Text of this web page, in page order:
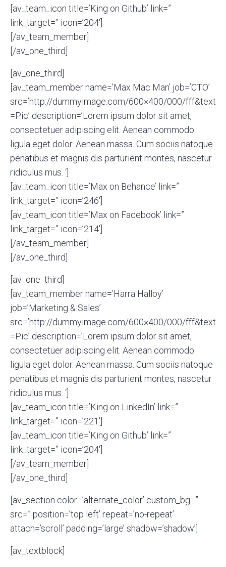
[av_team_icon title=’King on Github’ link=”
link_target=” icon=’204′]
[/av_team_member]
[/av_one_third]
[av_one_third]
[av_team_member name=’Max Mac Man’ job=’CTO’
src=’http://dummyimage.com/600×400/000/fff&text
=Pic’ description=’Lorem ipsum dolor sit amet,
consectetuer adipiscing elit. Aenean commodo
ligula eget dolor. Aenean massa. Cum sociis natoque
penatibus et magnis dis parturient montes, nascetur
ridiculus mus. ‘]
[av_team_icon title=’Max on Behance’ link=”
link_target=” icon=’246′]
[av_team_icon title=’Max on Facebook’ link=”
link_target=” icon=’214′]
[/av_team_member]
[/av_one_third]
[av_one_third]
[av_team_member name=’Harra Halloy’
job=’Marketing & Sales’
src=’http://dummyimage.com/600×400/000/fff&text
=Pic’ description=’Lorem ipsum dolor sit amet,
consectetuer adipiscing elit. Aenean commodo
ligula eget dolor. Aenean massa. Cum sociis natoque
penatibus et magnis dis parturient montes, nascetur
ridiculus mus. ‘]
[av_team_icon title=’King on LinkedIn’ link=”
link_target=” icon=’221′]
[av_team_icon title=’King on Github’ link=”
link_target=” icon=’204′]
[/av_team_member]
[/av_one_third]
[av_section color=’alternate_color’ custom_bg=”
src=” position=’top left’ repeat=’no-repeat’
attach=’scroll’ padding=’large’ shadow=’shadow’]
[av_textblock]